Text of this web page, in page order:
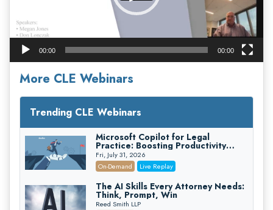
00:00 00:00
More CLE Webinars
Trending CLE Webinars
Microsoft Copilot for Legal
Practice: Boosting Productivity
While Staying Ethically Compliant
(2026 Edition)
Fri, July 31, 2026
On-Demand
Live Replay
The AI Skills Every Attorney Needs:
Think, Prompt, Win
Reed Smith LLP